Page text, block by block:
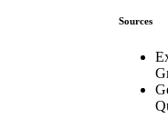
Sources